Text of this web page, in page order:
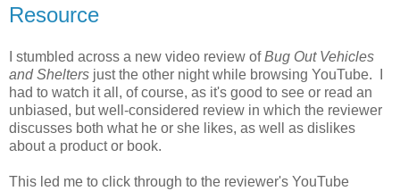
Resource
I stumbled across a new video review ofBug Out Vehicles
and Shelters just the other night while browsing YouTube. I
had to watch it all, of course, as it's good to see or read an
unbiased, but well-considered review in which the reviewer
discusses both what he or she likes, as well as dislikes
about a product or book.
This led me to click through to the reviewer's YouTube